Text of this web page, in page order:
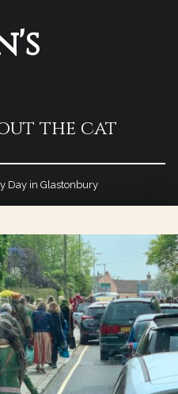
the cat
Day in Glastonbury